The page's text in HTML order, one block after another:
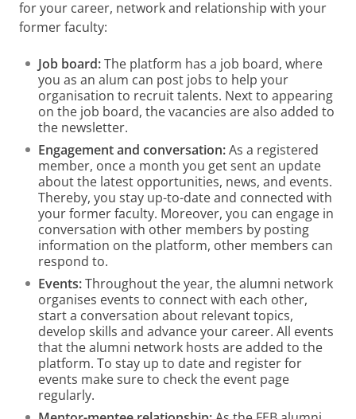
for your career, network and relationship with your
former faculty:
Job board:The platform has a job board, where
you as an alum can post jobs to help your
organisation to recruit talents. Next to appearing
on the job board, the vacancies are also added to
the newsletter.
Engagement and conversation:As a registered
member, once a month you get sent an update
about the latest opportunities, news, and events.
Thereby, you stay up-to-date and connected with
your former faculty. Moreover, you can engage in
conversation with other members by posting
information on the platform, other members can
respond to.
Events:Throughout the year, the alumni network
organises events to connect with each other,
start a conversation about relevant topics,
develop skills and advance your career. All events
that the alumni network hosts are added to the
platform. To stay up to date and register for
events make sure to check the event page
regularly.